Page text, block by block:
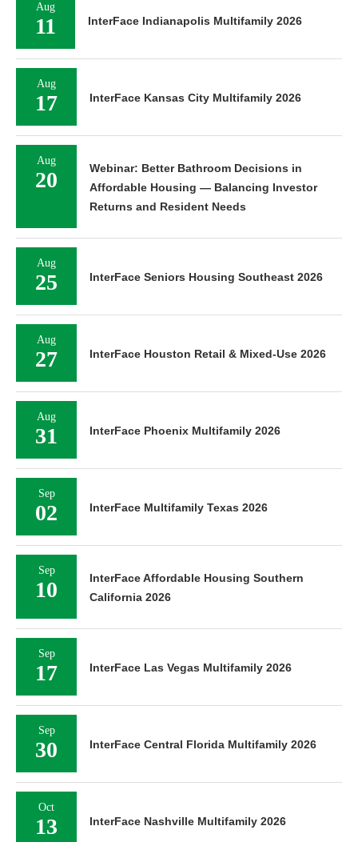
Aug
11 InterFace Indianapolis Multifamily 2026
Aug
17 InterFace Kansas City Multifamily 2026
Aug
20
Webinar: Better Bathroom Decisions in
Affordable Housing — Balancing Investor
Returns and Resident Needs
Aug
25 InterFace Seniors Housing Southeast 2026
Aug
27 InterFace Houston Retail & Mixed-Use 2026
Aug
31 InterFace Phoenix Multifamily 2026
Sep
02 InterFace Multifamily Texas 2026
Sep
10
InterFace Affordable Housing Southern
California 2026
Sep
17 InterFace Las Vegas Multifamily 2026
Sep
30 InterFace Central Florida Multifamily 2026
Oct
13 InterFace Nashville Multifamily 2026